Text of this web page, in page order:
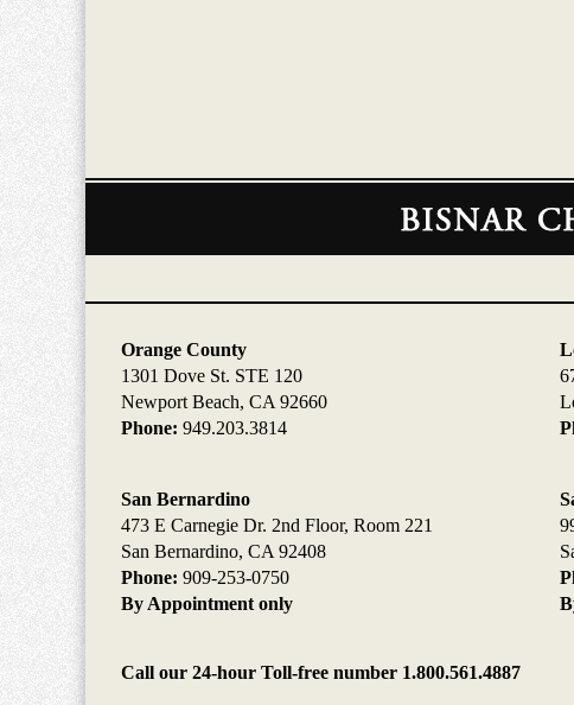
Contact
Orange County
1301 Dove St. STE 120
Newport Beach, CA 92660
Phone: 949.203.3814
San Bernardino
473 E Carnegie Dr. 2nd Floor, Room 221
San Bernardino, CA 92408
Phone: 909-253-0750
By Appointment only
Call our 24-hour Toll-free number 1.800.561.4887